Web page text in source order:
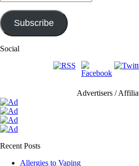
Subscribe
Social
Advertisers /
Recent Posts
Allergies to Vaping